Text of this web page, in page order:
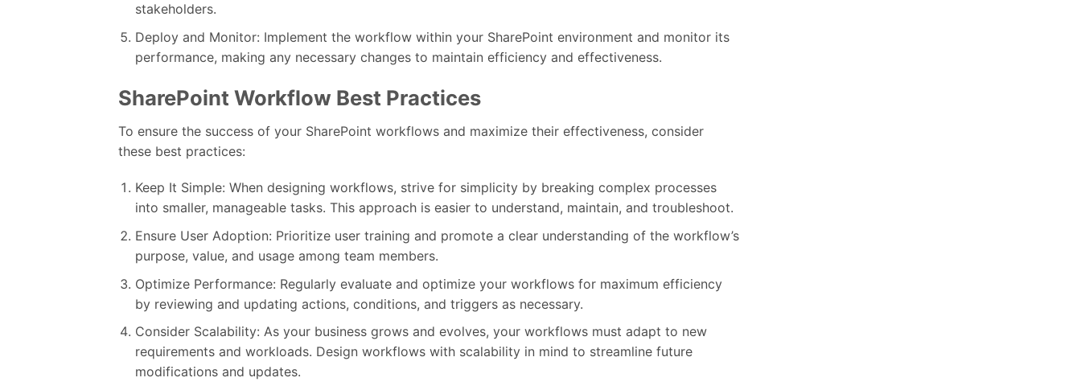
stakeholders.
Deploy and Monitor: Implement the workflow within your SharePoint environment and monitor its
performance, making any necessary changes to maintain efficiency and effectiveness.
SharePoint Workflow Best Practices
To ensure the success of your SharePoint workflows and maximize their effectiveness, consider
these best practices:
Keep It Simple: When designing workflows, strive for simplicity by breaking complex processes
into smaller, manageable tasks. This approach is easier to understand, maintain, and troubleshoot.
Ensure User Adoption: Prioritize user training and promote a clear understanding of the workflow’s
purpose, value, and usage among team members.
Optimize Performance: Regularly evaluate and optimize your workflows for maximum efficiency
by reviewing and updating actions, conditions, and triggers as necessary.
Consider Scalability: As your business grows and evolves, your workflows must adapt to new
requirements and workloads. Design workflows with scalability in mind to streamline future
modifications and updates.